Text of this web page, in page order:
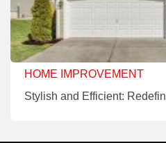
HOME IMPROVEMENT
Stylish and Efficient: